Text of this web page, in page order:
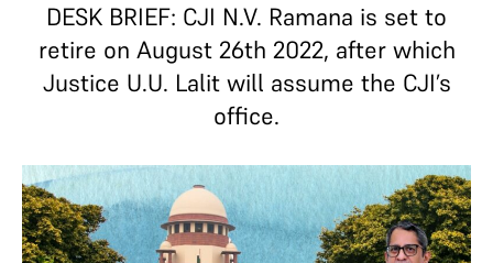
DESK BRIEF: CJI N.V. Ramana is set to
retire on August 26th 2022, after which
Justice U.U. Lalit will assume the CJI’s
office.